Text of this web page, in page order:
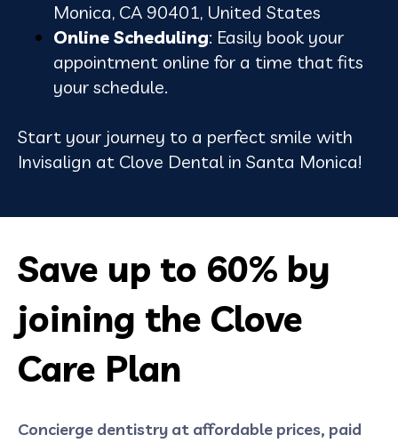
Monica, CA 90401, United States
Online Scheduling: Easily book your
appointment online for a time that fits
your schedule.
Start your journey to a perfect smile with
Invisalign at Clove Dental in Santa Monica!
Save up to 60% by
joining the Clove
Care Plan
Concierge dentistry at affordable prices, paid